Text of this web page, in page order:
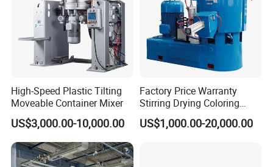
High-Speed Plastic Tilting
Moveable Container Mixer
US$3,000.00-10,000.00
Factory Price Warranty
Stirring Drying Coloring
Resin PVC PP PE Rubber
Plastic Chemical Mixing
US$1,000.00-20,000.00